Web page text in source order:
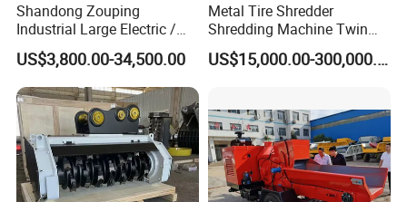
Shandong Zouping
Industrial Large Electric /
Diesel Pto Mobile Drum
Wood Tree Branches Tree
Log Crushing Biomass
Pellet Wooden Pallet
Composite Crusher Machine
US$3,800.00-34,500.00
Metal Tire Shredder
Shredding Machine Twin
Double Shaft Type for Tyre,
Solid Waste, Biomass,
Price
US$15,000.00-300,000.00